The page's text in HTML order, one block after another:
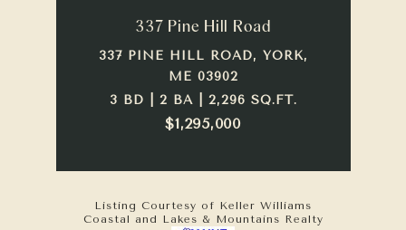
337 Pine Hill Road
337 PINE HILL ROAD, YORK,
ME 03902
3 BD | 2 BA | 2,296 SQ.FT.
$1,295,000
Listing Courtesy of Keller Williams
Coastal and Lakes & Mountains Realty